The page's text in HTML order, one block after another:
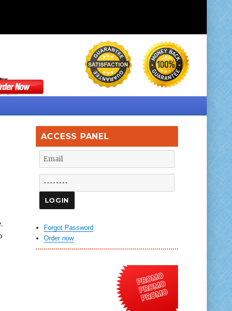
ACCESS PANEL
Forgot Password
Order now